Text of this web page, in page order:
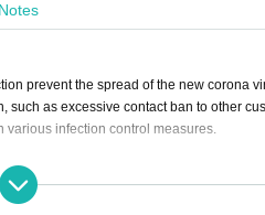
Notes
prevent the spread of the new corona
as excessive contact ban to other
various infection control measures.
for any loss or theft.・Dive, mosh, lift,